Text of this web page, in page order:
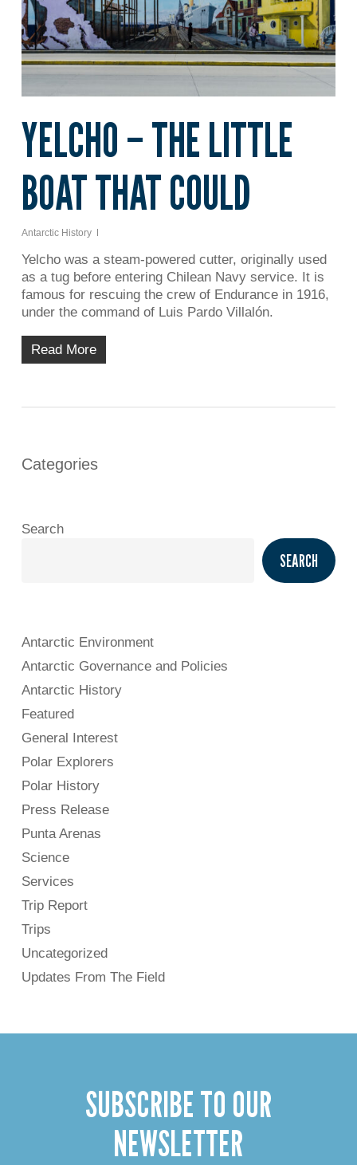
YELCHO – THE LITTLE
BOAT THAT COULD
Antarctic History
Yelcho was a steam-powered cutter, originally used
as a tug before entering Chilean Navy service. It is
famous for rescuing the crew of Endurance in 1916,
under the command of Luis Pardo Villalón.
Read More
Categories
Search
SEARCH
Antarctic Environment
Antarctic Governance and Policies
Antarctic History
Featured
General Interest
Polar Explorers
Polar History
Press Release
Punta Arenas
Science
Services
Trip Report
Trips
Uncategorized
Updates From The Field
SUBSCRIBE TO OUR
NEWSLETTER